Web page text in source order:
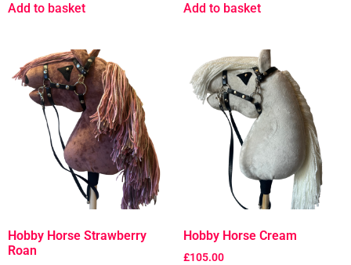
Add to basket Add to basket
Hobby Horse Strawberry
Roan
Hobby Horse Cream
£105.00